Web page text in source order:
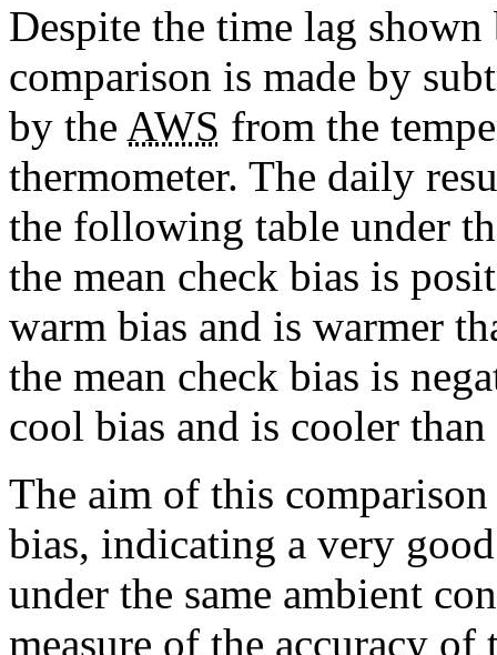
Despite the time lag
comparison is made by
by the AWS from the
thermometer. The daily
the following table under
the mean check bias is
warm bias and is warmer
the mean check bias is
cool bias and is cooler
The aim of this
bias, indicating a very
under the same ambient
measure of the accuracy of